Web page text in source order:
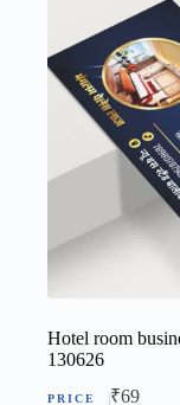
Hotel room
130626
₹69